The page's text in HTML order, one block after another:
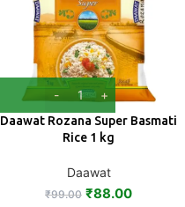
Daawat Rozana Super Basmati
Rice 1 kg
Daawat
₹99.00 ₹88.00